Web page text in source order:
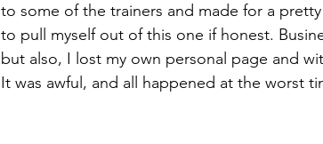
to some of the trainers and made for a
to pull myself out of this one if honest.
but also, I lost my own personal page and
It was awful, and all happened at the worst